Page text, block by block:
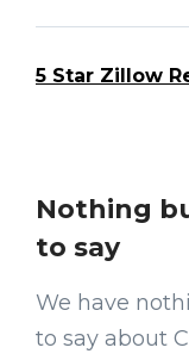
5 Star Zillow
Nothing
to say
We have
to say about